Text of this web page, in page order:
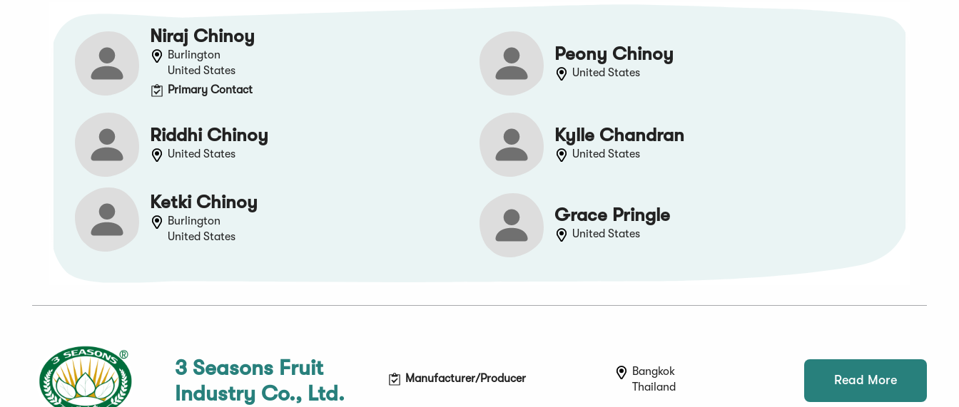
Niraj Chinoy
Burlington
United States
Primary Contact
Peony Chinoy
United States
Riddhi Chinoy
United States
Kylle Chandran
United States
Ketki Chinoy
Burlington
United States
Grace Pringle
United States
3 Seasons Fruit
Industry Co., Ltd.
Manufacturer/Producer
Bangkok
Thailand
Read More